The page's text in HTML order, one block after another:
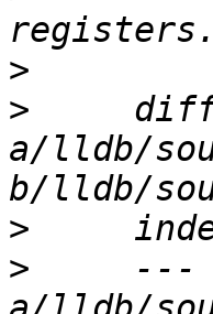
>
>
a/lldb/
>
>
     ---